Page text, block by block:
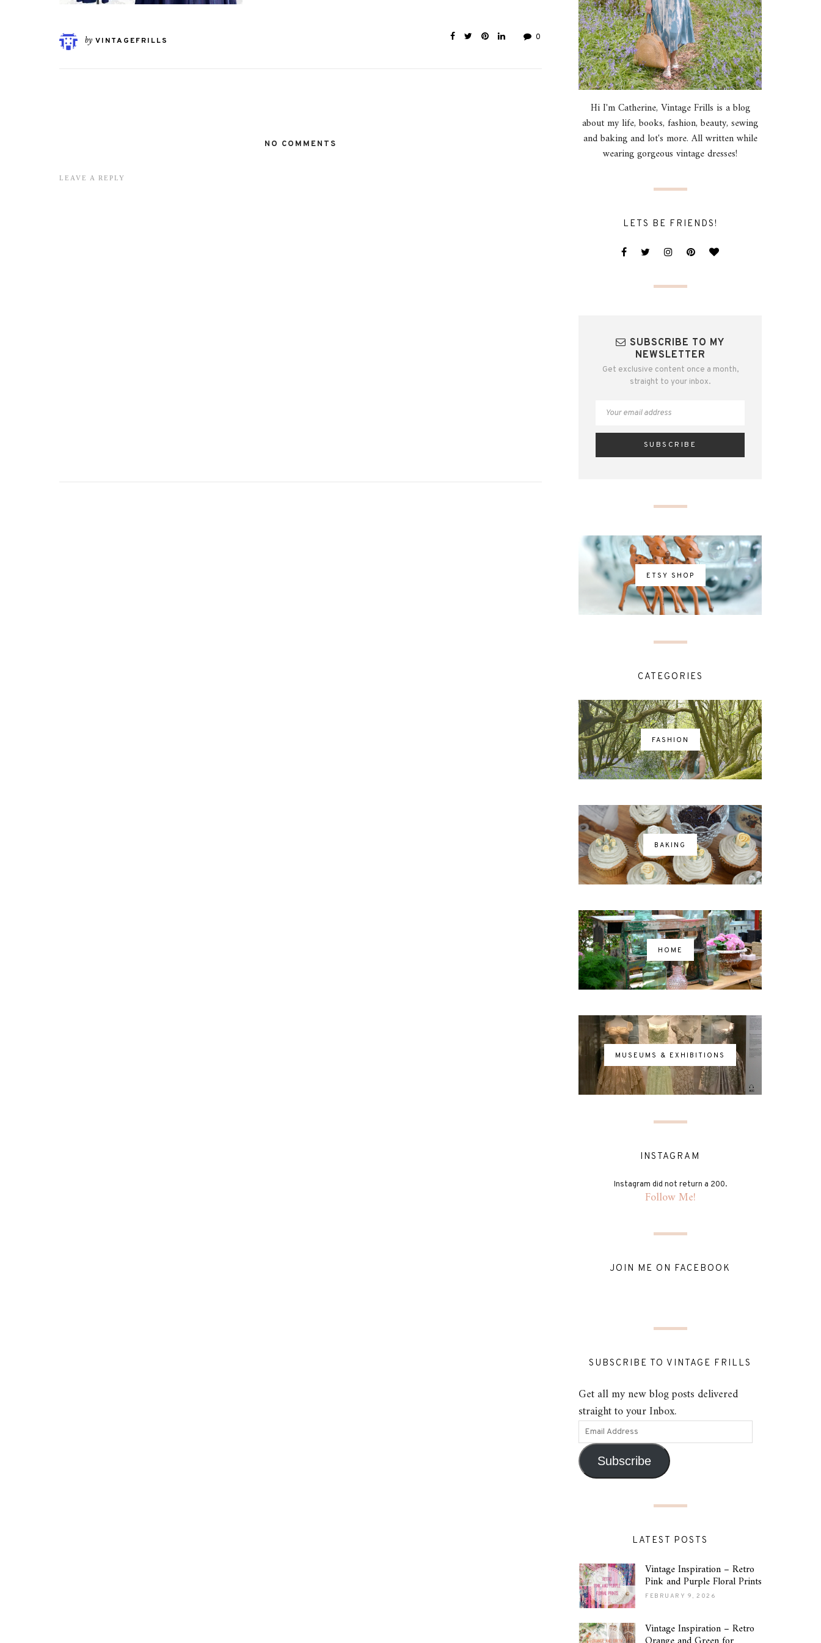
by VINTAGEFRILLS 0
NO COMMENTS
LEAVE A REPLY
Hi I'm Catherine, Vintage Frills is a blog
about my life, books, fashion, beauty, sewing
and baking and lot's more. All written while
wearing gorgeous vintage dresses!
LETS BE FRIENDS!
SUBSCRIBE TO MY
NEWSLETTER
Get exclusive content once a month,
straight to your inbox.
ETSY SHOP
CATEGORIES
FASHION
BAKING
HOME
MUSEUMS & EXHIBITIONS
INSTAGRAM
Instagram did not return a 200.
Follow Me!
JOIN ME ON FACEBOOK
SUBSCRIBE TO VINTAGE FRILLS
Get all my new blog posts delivered
straight to your Inbox.
Subscribe
LATEST POSTS
Vintage Inspiration – Retro
Pink and Purple Floral Prints
FEBRUARY 9, 2026
Vintage Inspiration – Retro